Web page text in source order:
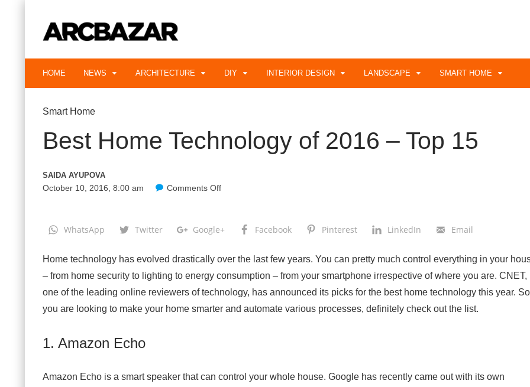
HOME NEWS ARCHITECTURE DIY INTERIOR DESIGN LANDSCAPE SMART HOME
Smart Home
Best Home Technology of 2016 – Top 15
SAIDA AYUPOVA
October 10, 2016, 8:00 am Comments Off
s
o
e
T
e
c
y
WhatsApp Twitter Google+ Facebook Pinterest LinkedIn Email
Home technology has evolved drastically over the last few years. You can pretty much control everything in your
– from home security to lighting to energy consumption – from your smartphone irrespective of where you are. CNET,
one of the leading online reviewers of technology, has announced its picks for the best home technology this year.
you are looking to make your home smarter and automate various processes, definitely check out the list.
1. Amazon Echo
Amazon Echo is a smart speaker that can control your whole house. Google has recently came out with its own